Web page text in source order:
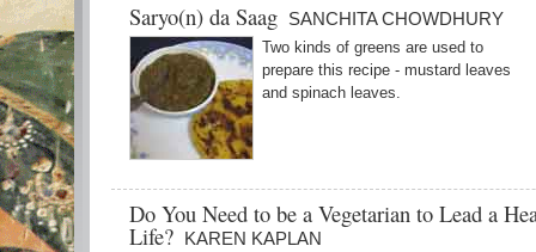
Saryo(n) da Saag SANCHITA CHOWDHURY
Two kinds of greens are used to
prepare this recipe - mustard leaves
and spinach leaves.
Do You Need to be a Vegetarian to Lead a
Life? KAREN KAPLAN